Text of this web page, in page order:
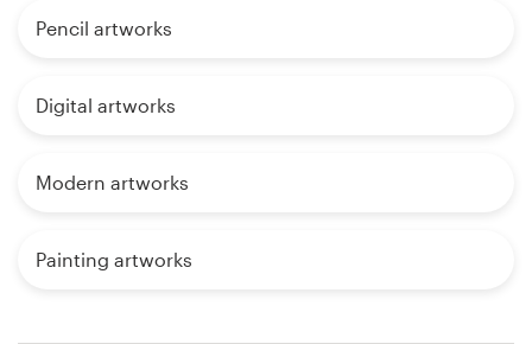
Pencil artworks
Digital artworks
Modern artworks
Painting artworks